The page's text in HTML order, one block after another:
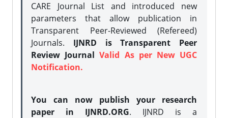
CARE Journal List and introduced new
parameters that allow publication in
Transparent Peer-Reviewed (Refereed)
Journals. IJNRD is Transparent Peer
Review JournalValid As per New UGC
Notification.
You can now publish your research
paper in IJNRD.ORG. IJNRD is a